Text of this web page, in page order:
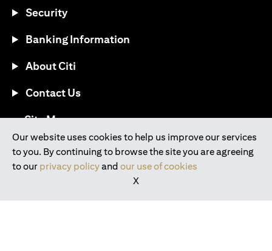
Our website uses cookies to help us improve our services
to you. By continuing to browse the site you are agreeing
to our privacy policyand our use of cookies
X
Security
Banking Information
About Citi
Contact Us
Site Map(opens in a new tab)
Download the Citi Mobile® App